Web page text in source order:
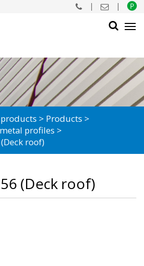
| | P
SEARCH
Products
profiles
(Deck roof)
56 (Deck roof)